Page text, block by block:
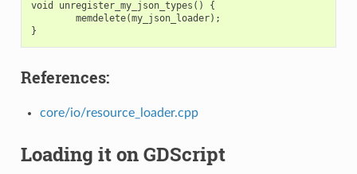
void unregister_my_json_types ()
{
memdelete(my_json_loader);
}
References:
core/io/resource_loader.cpp
Loading it on GDScript